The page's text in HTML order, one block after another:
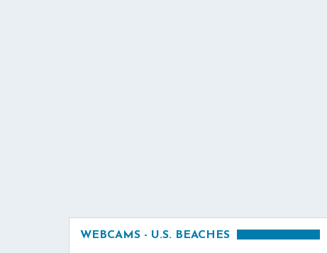
WEBCAMS - U.S. BEACHES